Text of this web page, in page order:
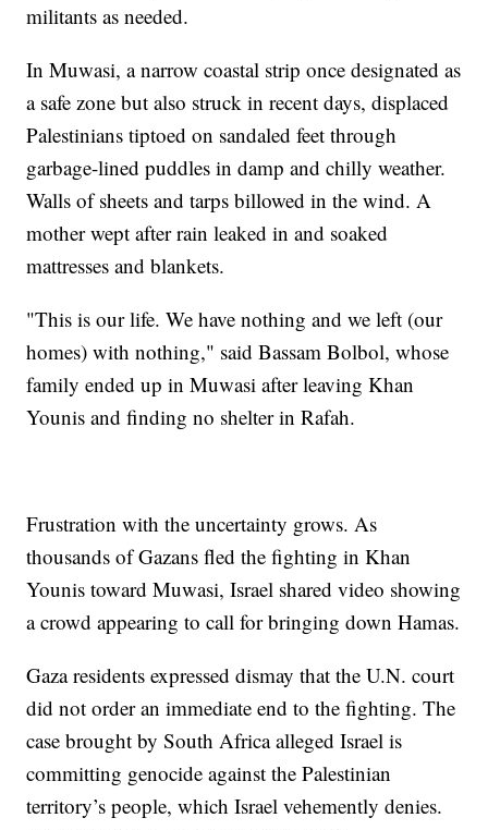
militants as needed.
In Muwasi, a narrow coastal strip once designated as
a safe zone but also struck in recent days, displaced
Palestinians tiptoed on sandaled feet through
garbage-lined puddles in damp and chilly weather.
Walls of sheets and tarps billowed in the wind. A
mother wept after rain leaked in and soaked
mattresses and blankets.
"This is our life. We have nothing and we left (our
homes) with nothing," said Bassam Bolbol, whose
family ended up in Muwasi after leaving Khan
Younis and finding no shelter in Rafah.
Frustration with the uncertainty grows. As
thousands of Gazans fled the fighting in Khan
Younis toward Muwasi, Israel shared video showing
a crowd appearing to call for bringing down Hamas.
Gaza residents expressed dismay that the U.N. court
did not order an immediate end to the fighting. The
case brought by South Africa alleged Israel is
committing genocide against the Palestinian
territory’s people, which Israel vehemently denies.